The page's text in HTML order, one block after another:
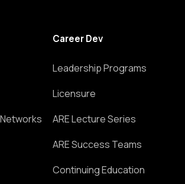
Career Dev
Leadership Programs
Licensure
ARE Lecture Series
ARE Success Teams
Continuing Education